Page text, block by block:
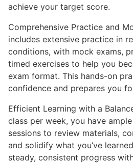
achieve your target score.
Comprehensive Practice and
includes extensive practice in
conditions, with mock exams,
timed exercises to help you
exam format. This hands-on
confidence and prepares you
Efficient Learning with a
class per week, you have
sessions to review materials,
and solidify what you’ve
steady, consistent progress